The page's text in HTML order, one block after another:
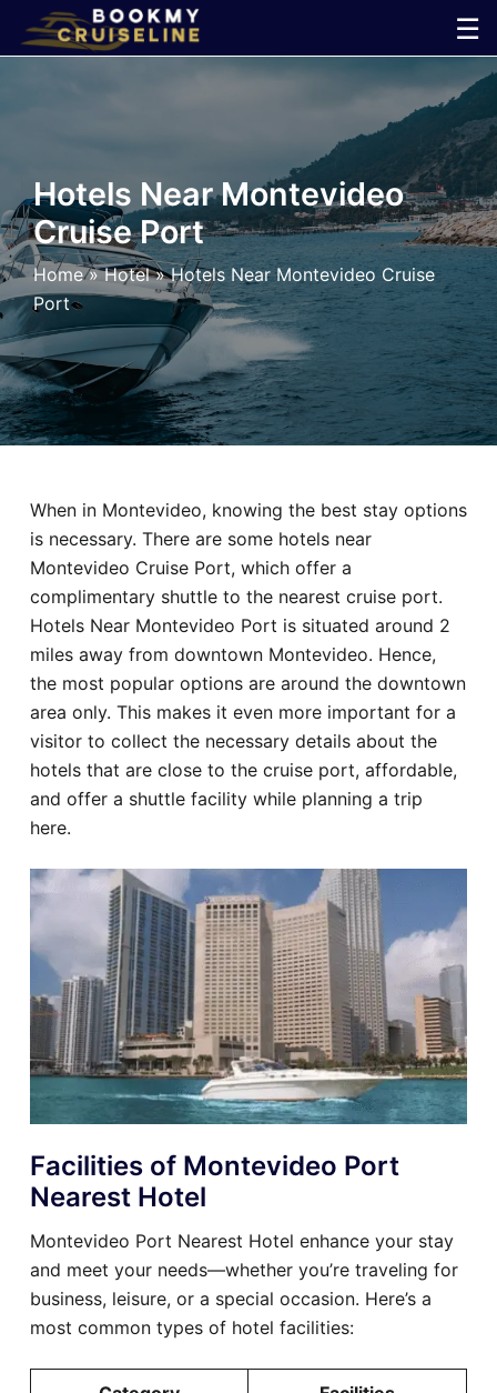
☰
×
Line
Ports
Parking
Shuttle
Car
Hotel
Blog
Hotels Near Montevideo
Cruise Port
Home»Hotel»Hotels Near Montevideo Cruise
Port
When in Montevideo, knowing the best stay options
is necessary. There are some hotels near
Montevideo Cruise Port, which offer a
complimentary shuttle to the nearest cruise port.
Hotels Near Montevideo Port is situated around 2
miles away from downtown Montevideo. Hence,
the most popular options are around the downtown
area only. This makes it even more important for a
visitor to collect the necessary details about the
hotels that are close to the cruise port, affordable,
and offer a shuttle facility while planning a trip
here.
Facilities of Montevideo Port
Nearest Hotel
Montevideo Port Nearest Hotel enhance your stay
and meet your needs—whether you’re traveling for
business, leisure, or a special occasion. Here’s a
most common types of hotel facilities: